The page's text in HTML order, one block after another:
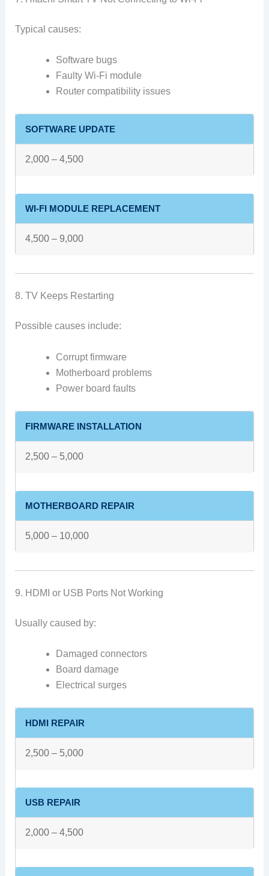
Typical causes:
Software bugs
Faulty Wi-Fi module
Router compatibility issues
SOFTWARE UPDATE
2,000 – 4,500
WI-FI MODULE REPLACEMENT
4,500 – 9,000
8. TV Keeps Restarting
Possible causes include:
Corrupt firmware
Motherboard problems
Power board faults
FIRMWARE INSTALLATION
2,500 – 5,000
MOTHERBOARD REPAIR
5,000 – 10,000
9. HDMI or USB Ports Not Working
Usually caused by:
Damaged connectors
Board damage
Electrical surges
HDMI REPAIR
2,500 – 5,000
USB REPAIR
2,000 – 4,500